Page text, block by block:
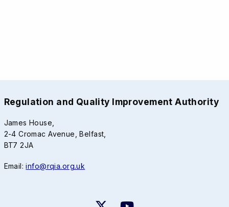
Regulation and Quality Improvement Authority
James House,
2-4 Cromac Avenue, Belfast,
BT7 2JA
Email:info@rqia.org.uk